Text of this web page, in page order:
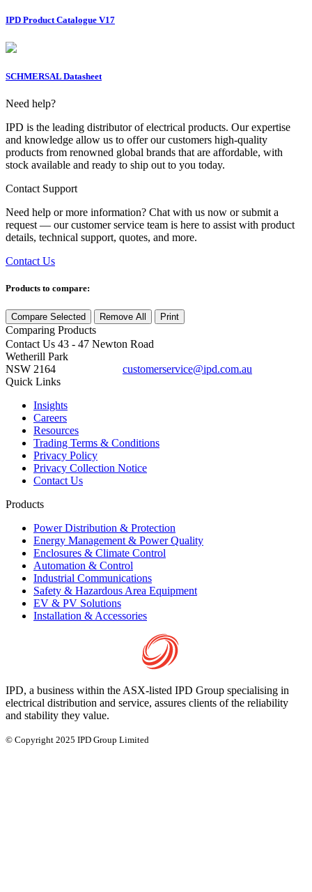
IPD Product Catalogue V17
SCHMERSAL Datasheet
Need help?
IPD is the leading distributor of electrical products. Our expertise
and knowledge allow us to offer our customers high-quality
products from renowned global brands that are affordable, with
stock available and ready to ship out to you today.
Contact Support
Need help or more information? Chat with us now or submit a
request — our customer service team is here to assist with product
details, technical support, quotes, and more.
Contact Us
Products to compare:
Compare Selected Remove All Print
Comparing Products
Contact Us 43 - 47 Newton Road
Wetherill Park
NSW 2164
customerservice@ipd.com.au
Quick Links
Insights
Careers
Resources
Trading Terms & Conditions
Privacy Policy
Privacy Collection Notice
Contact Us
Products
Power Distribution & Protection
Energy Management & Power Quality
Enclosures & Climate Control
Automation & Control
Industrial Communications
Safety & Hazardous Area Equipment
EV & PV Solutions
Installation & Accessories
IPD, a business within the ASX-listed IPD Group specialising in
electrical distribution and service, assures clients of the reliability
and stability they value.
© Copyright 2025 IPD Group Limited